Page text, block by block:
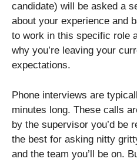
candidate) will be asked a
about your experience and
to work in this specific role
why you’re leaving your
expectations.
Phone interviews are
minutes long. These calls
by the supervisor you’d be
the best for asking nitty
and the team you’ll be on.